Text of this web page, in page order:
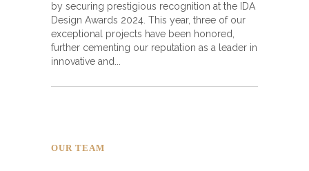
by securing prestigious recognition at the IDA
Design Awards 2024. This year, three of our
exceptional projects have been honored,
further cementing our reputation as a leader in
innovative and
OUR TEAM